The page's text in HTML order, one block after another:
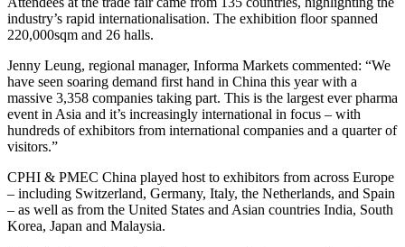
industry’s rapid internationalisation. The exhibition floor spanned
220,000sqm and 26 halls.
Jenny Leung, regional manager, Informa Markets commented: “We
have seen soaring demand first hand in China this year with a
massive 3,358 companies taking part. This is the largest ever pharma
event in Asia and it’s increasingly international in focus – with
hundreds of exhibitors from international companies and a quarter of
visitors.”
CPHI & PMEC China played host to exhibitors from across Europe
– including Switzerland, Germany, Italy, the Netherlands, and Spain
– as well as from the United States and Asian countries India, South
Korea, Japan and Malaysia.